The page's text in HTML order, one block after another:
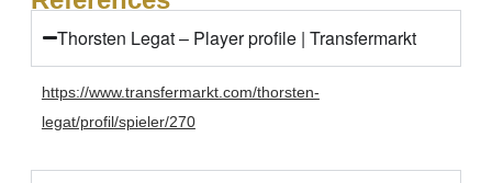
Thorsten Legat – Player profile | Transfermarkt
https://www.transfermarkt.com/thorsten-
legat/profil/spieler/270